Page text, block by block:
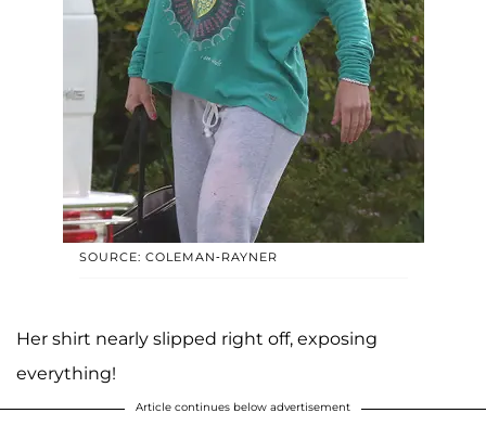
SOURCE: COLEMAN-RAYNER
Her shirt nearly slipped right off, exposing
everything!
Article continues below advertisement